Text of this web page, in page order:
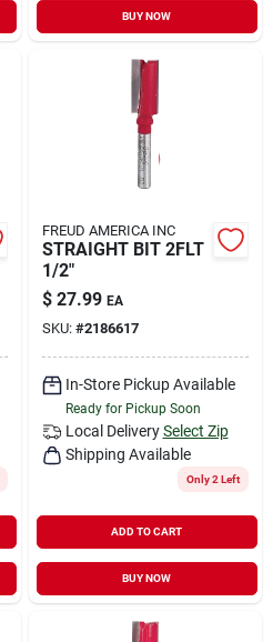
BUY NOW
FREUD AMERICA INC
STRAIGHT BIT 2FLT
1/2"
$ 27.99 EA
SKU: #2186617
In-Store Pickup Available
Ready for Pickup Soon
Local Delivery Select Zip
Shipping Available
Only 2 Left
ADD TO CART
BUY NOW